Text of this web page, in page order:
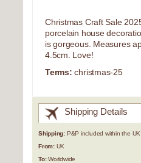
Christmas Craft Sale
porcelain house
is gorgeous. Measures
4.5cm. Love!
Terms: christmas-25
Shipping Details
Shipping: P&P included within the UK
From:UK
To:Worldwide